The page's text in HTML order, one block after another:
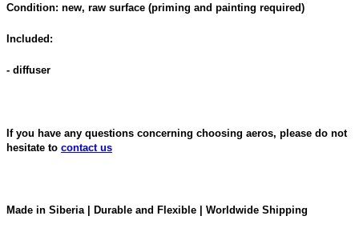
Condition: new, raw surface (priming and painting required)
Included:
- diffuser
If you have any questions concerning choosing aeros, please do not
hesitate to contact us
Made in Siberia | Durable and Flexible | Worldwide Shipping